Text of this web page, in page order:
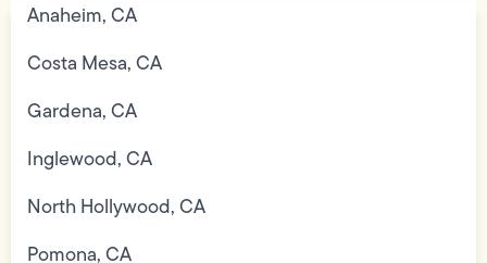
Anaheim, CA
Costa Mesa, CA
Gardena, CA
Inglewood, CA
North Hollywood, CA
Pomona, CA